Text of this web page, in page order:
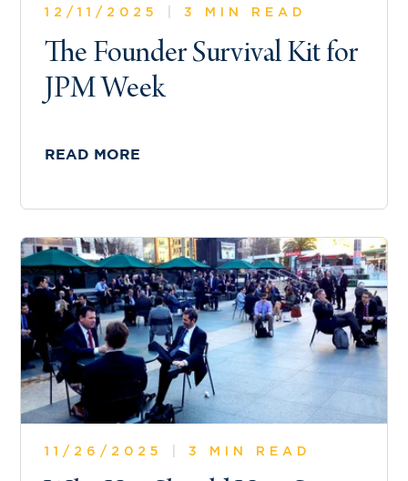
12/11/2025 3 MIN READ
The Founder Survival Kit for
JPM Week
READ MORE
11/26/2025 3 MIN READ